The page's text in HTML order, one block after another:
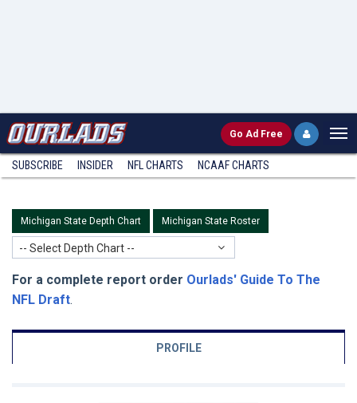
Go Ad Free
SUBSCRIBE INSIDER NFL CHARTS NCAAF CHARTS
Michigan State Depth Chart Michigan State Roster
-- Select Depth Chart --
For a complete report order Ourlads' Guide To The
NFL Draft.
PROFILE